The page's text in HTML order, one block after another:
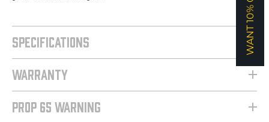
SPECIFICATIONS
WARRANTY
PROP 65 WARNING
WANT 10% OFF?